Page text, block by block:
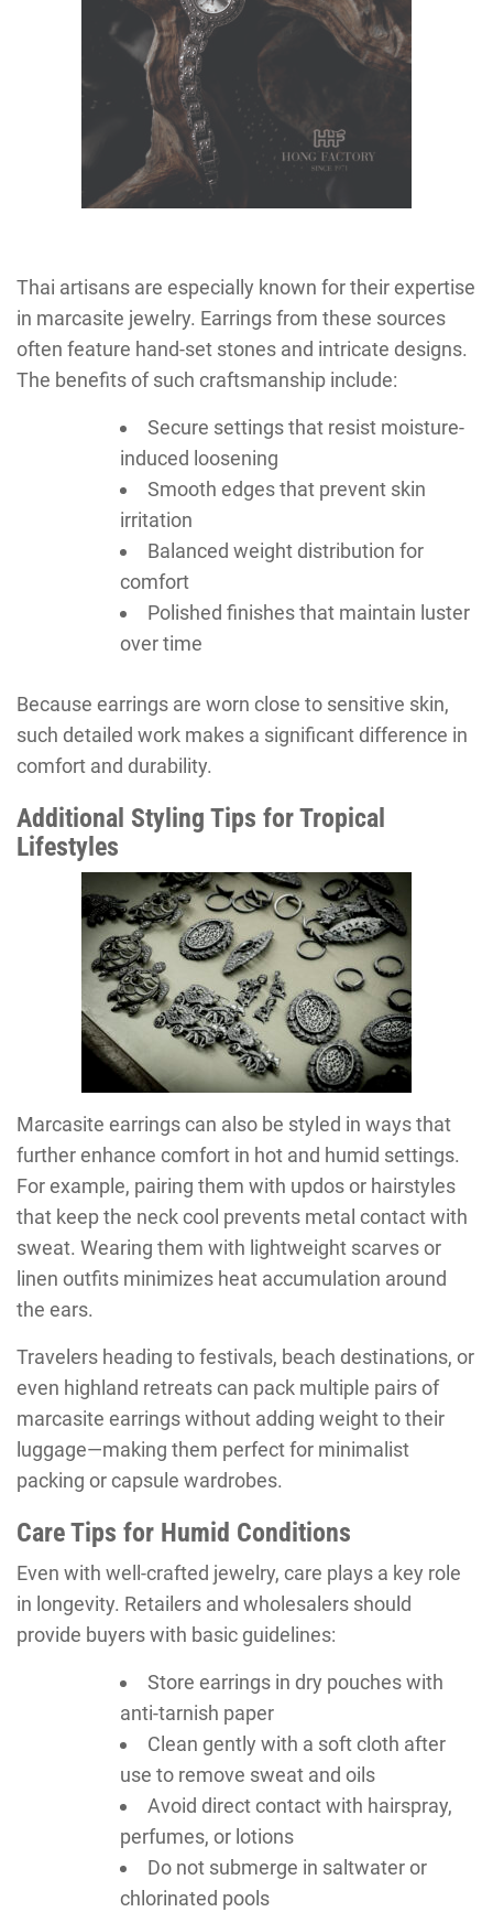
Thai artisans are especially known for their expertise
in marcasite jewelry. Earrings from these sources
often feature hand-set stones and intricate designs.
The benefits of such craftsmanship include:
Secure settings that resist moisture-
induced loosening
Smooth edges that prevent skin
irritation
Balanced weight distribution for
comfort
Polished finishes that maintain luster
over time
Because earrings are worn close to sensitive skin,
such detailed work makes a significant difference in
comfort and durability.
Additional Styling Tips for Tropical
Lifestyles
Marcasite earrings can also be styled in ways that
further enhance comfort in hot and humid settings.
For example, pairing them with updos or hairstyles
that keep the neck cool prevents metal contact with
sweat. Wearing them with lightweight scarves or
linen outfits minimizes heat accumulation around
the ears.
Travelers heading to festivals, beach destinations, or
even highland retreats can pack multiple pairs of
marcasite earrings without adding weight to their
luggage—making them perfect for minimalist
packing or capsule wardrobes.
Care Tips for Humid Conditions
Even with well-crafted jewelry, care plays a key role
in longevity. Retailers and wholesalers should
provide buyers with basic guidelines:
Store earrings in dry pouches with
anti-tarnish paper
Clean gently with a soft cloth after
use to remove sweat and oils
Avoid direct contact with hairspray,
perfumes, or lotions
Do not submerge in saltwater or
chlorinated pools